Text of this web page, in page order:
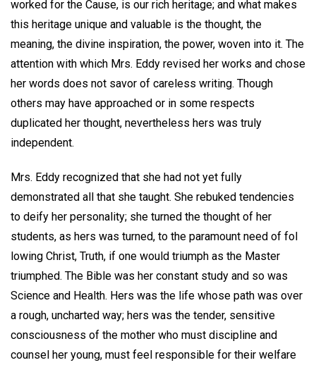
worked for the Cause, is our rich heritage; and what makes
this heritage unique and valuable is the thought, the
meaning, the divine inspiration, the power, woven into it. The
attention with which Mrs. Eddy revised her works and chose
her words does not savor of careless writing. Though
others may have approached or in some respects
duplicated her thought, nevertheless hers was truly
independent.
Mrs. Eddy recognized that she had not yet fully
demonstrated all that she taught. She rebuked tendencies
to deify her personality; she turned the thought of her
students, as hers was turned, to the paramount need of fol
lowing Christ, Truth, if one would triumph as the Master
triumphed. The Bible was her constant study and so was
Science and Health. Hers was the life whose path was over
a rough, uncharted way; hers was the tender, sensitive
consciousness of the mother who must discipline and
counsel her young, must feel responsible for their welfare